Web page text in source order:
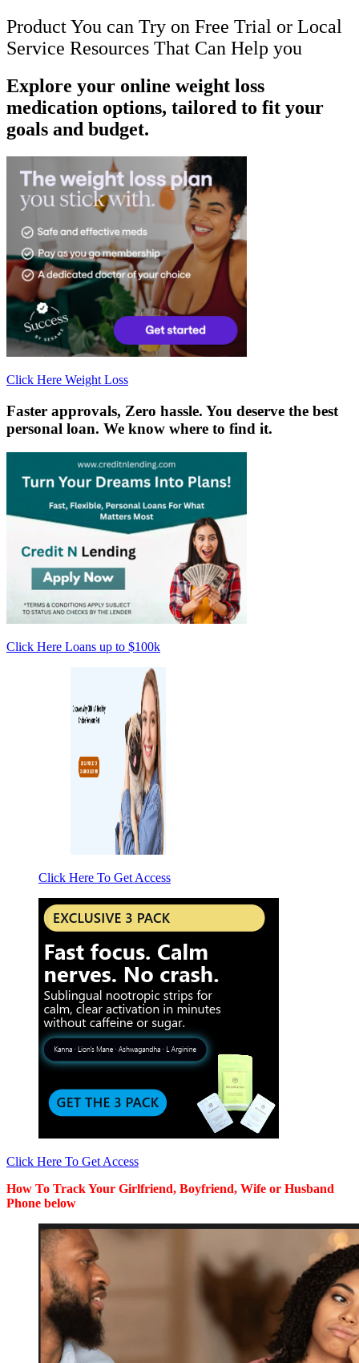
Product You can Try on Free Trial or Local
Service Resources That Can Help you
Explore your online weight loss
medication options, tailored to fit your
goals and budget.
Click Here Weight Loss
Faster approvals, Zero hassle. You deserve the best
personal loan. We know where to find it.
Click Here Loans up to $100k
Click Here To Get Access
Click Here To Get Access
How To Track Your Girlfriend, Boyfriend, Wife or Husband
Phone below